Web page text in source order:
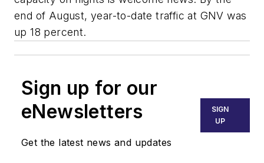
end of August, year-to-date traffic at GNV was
up 18 percent.
Sign up for our
eNewsletters
Get the latest news and updates
SIGN
UP